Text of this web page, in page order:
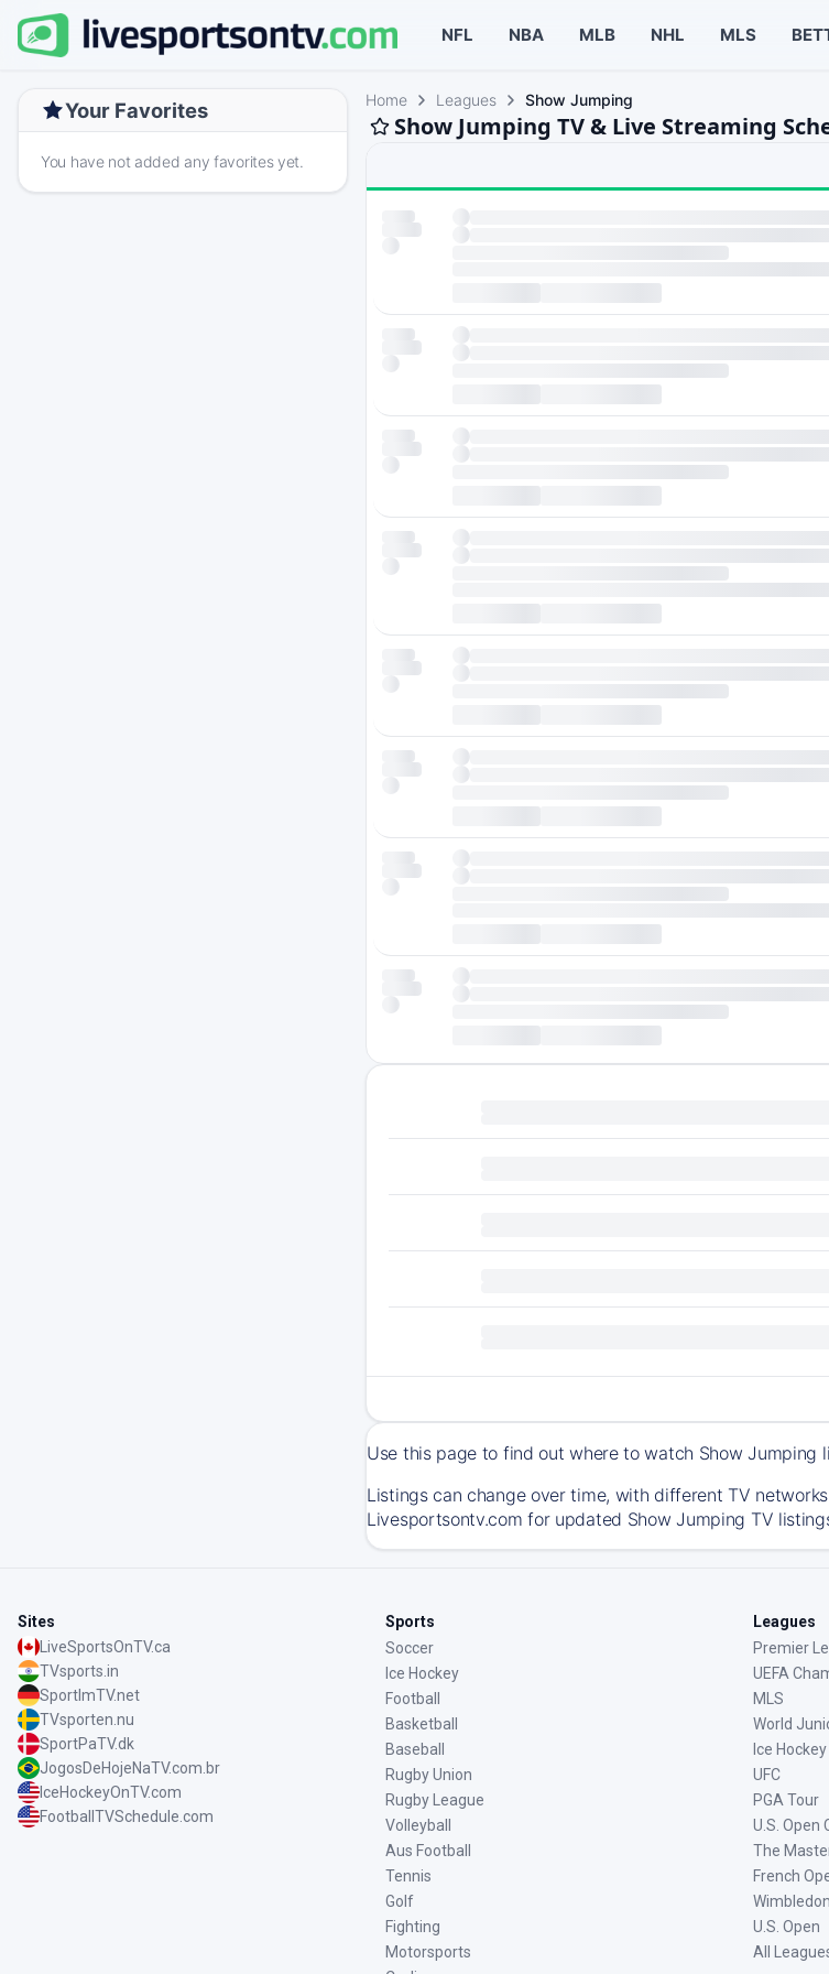
NFL NBA MLB NHL MLS
Your Favorites
You have not added any favorites yet.
Home Leagues Show Jumping
Show Jumping TV & Live Streaming
Use this page to find out where to watch Show Jumping
Listings can change over time, with different TV
Livesportsontv.com for updated Show Jumping TV
Sites
LiveSportsOnTV.ca
TVsports.in
SportImTV.net
TVsporten.nu
SportPaTV.dk
JogosDeHojeNaTV.com.br
IceHockeyOnTV.com
FootballTVSchedule.com
Sports
Soccer
Ice Hockey
Football
Basketball
Baseball
Rugby Union
Rugby League
Volleyball
Aus Football
Tennis
Golf
Fighting
Motorsports
Leagues
Premier
UEFA
MLS
World
Ice
UFC
PGA Tour
U.S. Open
The
French
Wimbledon
U.S. Open
All